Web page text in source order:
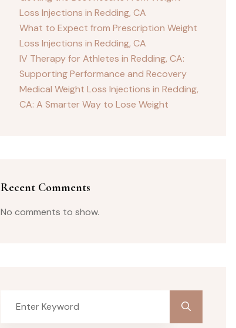
Loss Injections in Redding, CA
What to Expect from Prescription Weight
Loss Injections in Redding, CA
IV Therapy for Athletes in Redding, CA:
Supporting Performance and Recovery
Medical Weight Loss Injections in Redding,
CA: A Smarter Way to Lose Weight
Recent Comments
No comments to show.